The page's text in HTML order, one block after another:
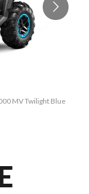
MV Twilight Blue